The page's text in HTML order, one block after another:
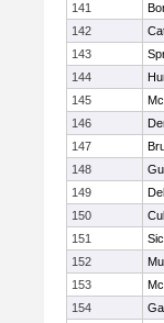
141
142
143
144
145
146
147
148
149
150
151
152
153
154